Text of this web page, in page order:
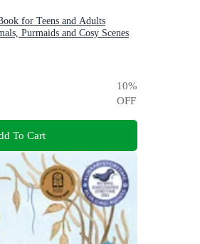
for Teens and Adults
Purmaids and Cosy Scenes
10%
OFF
To Cart